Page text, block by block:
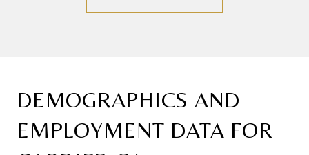
DEMOGRAPHICS AND
EMPLOYMENT DATA FOR